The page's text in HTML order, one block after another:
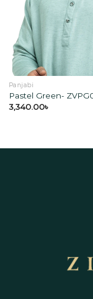
Panjabi
Pastel Green-
3,340.00৳